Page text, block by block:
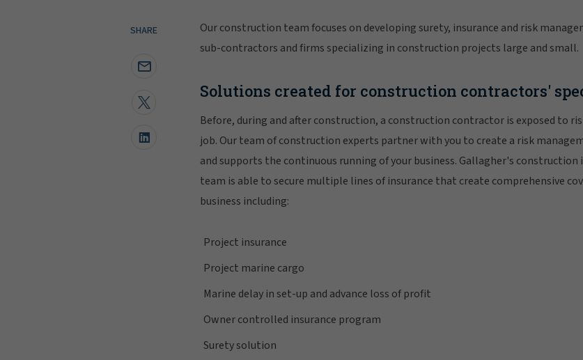
SHARE
Our construction team focuses on developing surety, insurance and risk
sub-contractors and firms specializing in construction projects large and small.
Solutions created for construction contractors'
Before, during and after construction, a construction contractor is exposed to
job. Our team of construction experts partner with you to create a risk
and supports the continuous running of your business. Gallagher's construction
team is able to secure multiple lines of insurance that create comprehensive
business including:
Project insurance
Project marine cargo
Marine delay in set-up and advance loss of profit
Owner controlled insurance program
Surety solution